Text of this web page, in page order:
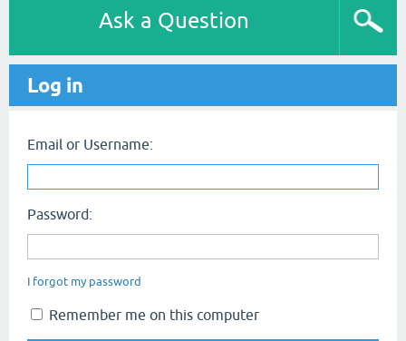
Ask a Question
Log in
Email or Username:
Password:
I forgot my password
Remember me on this computer